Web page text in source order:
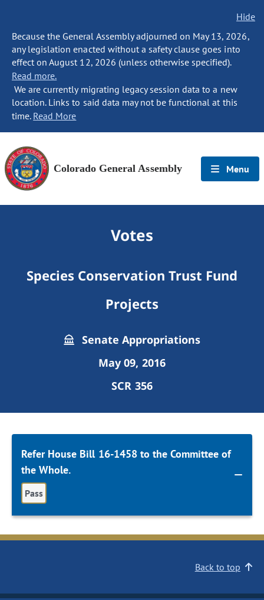
Hide
Because the General Assembly adjourned on May 13, 2026,
any legislation enacted without a safety clause goes into
effect on August 12, 2026 (unless otherwise specified).
Read more.
We are currently migrating legacy session data to a new
location. Links to said data may not be functional at this
time. Read More
Colorado General Assembly Menu
Votes
Species Conservation Trust Fund
Projects
Senate Appropriations
May 09, 2016
SCR 356
Refer House Bill 16-1458 to the Committee of
the Whole.
Pass
Back to top